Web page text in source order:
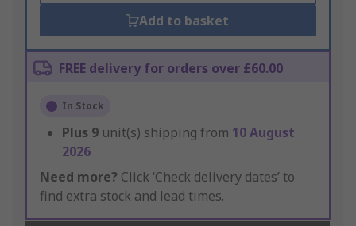
Add to basket
FREE delivery for orders over £60.00
In Stock
Plus 9 unit(s) shipping from 10 August
2026
Need more? Click ‘Check delivery dates’ to
find extra stock and lead times.